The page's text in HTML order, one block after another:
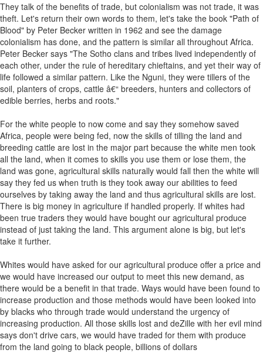
They talk of the benefits of trade, but colonialism was not trade, it was
theft. Let's return their own words to them, let's take the book "Path of
Blood" by Peter Becker written in 1962 and see the damage
colonialism has done, and the pattern is similar all throughout Africa.
Peter Becker says "The Sotho clans and tribes lived independently of
each other, under the rule of hereditary chieftains, and yet their way of
life followed a similar pattern. Like the Nguni, they were tillers of the
soil, planters of crops, cattle â€“ breeders, hunters and collectors of
edible berries, herbs and roots."
For the white people to now come and say they somehow saved
Africa, people were being fed, now the skills of tilling the land and
breeding cattle are lost in the major part because the white men took
all the land, when it comes to skills you use them or lose them, the
land was gone, agricultural skills naturally would fall then the white will
say they fed us when truth is they took away our abilities to feed
ourselves by taking away the land and thus agricultural skills are lost.
There is big money in agriculture if handled properly. If whites had
been true traders they would have bought our agricultural produce
instead of just taking the land. This argument alone is big, but let's
take it further.
Whites would have asked for our agricultural produce offer a price and
we would have increased our output to meet this new demand, as
there would be a benefit in that trade. Ways would have been found to
increase production and those methods would have been looked into
by blacks who through trade would understand the urgency of
increasing production. All those skills lost and deZille with her evil mind
says don't drive cars, we would have traded for them with produce
from the land going to black people, billions of dollars